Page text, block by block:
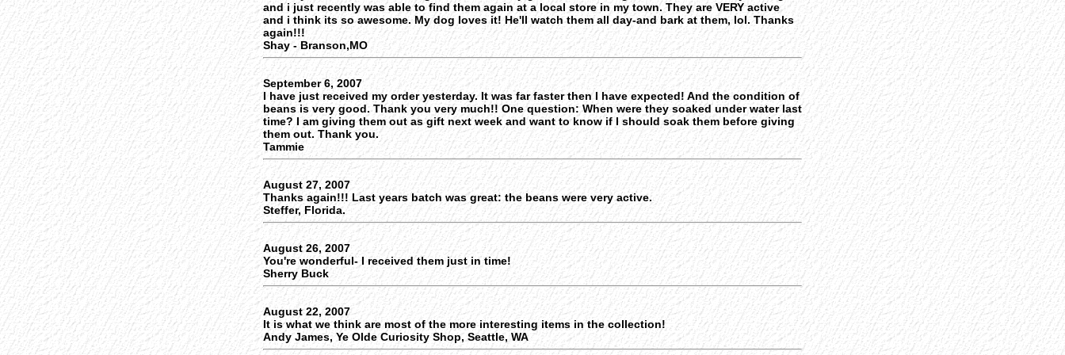
and i just recently was able to find them again at a local store in my town. They are VERY active
and i think its so awesome. My dog loves it! He'll watch them all day-and bark at them, lol. Thanks
again!!!
Shay - Branson,MO
September 6, 2007
I have just received my order yesterday. It was far faster then I have expected! And the condition of
beans is very good. Thank you very much!! One question: When were they soaked under water last
time? I am giving them out as gift next week and want to know if I should soak them before giving
them out. Thank you.
Tammie
August 27, 2007
Thanks again!!! Last years batch was great: the beans were very active.
Steffer, Florida.
August 26, 2007
You're wonderful- I received them just in time!
Sherry Buck
August 22, 2007
It is what we think are most of the more interesting items in the collection!
Andy James, Ye Olde Curiosity Shop, Seattle, WA